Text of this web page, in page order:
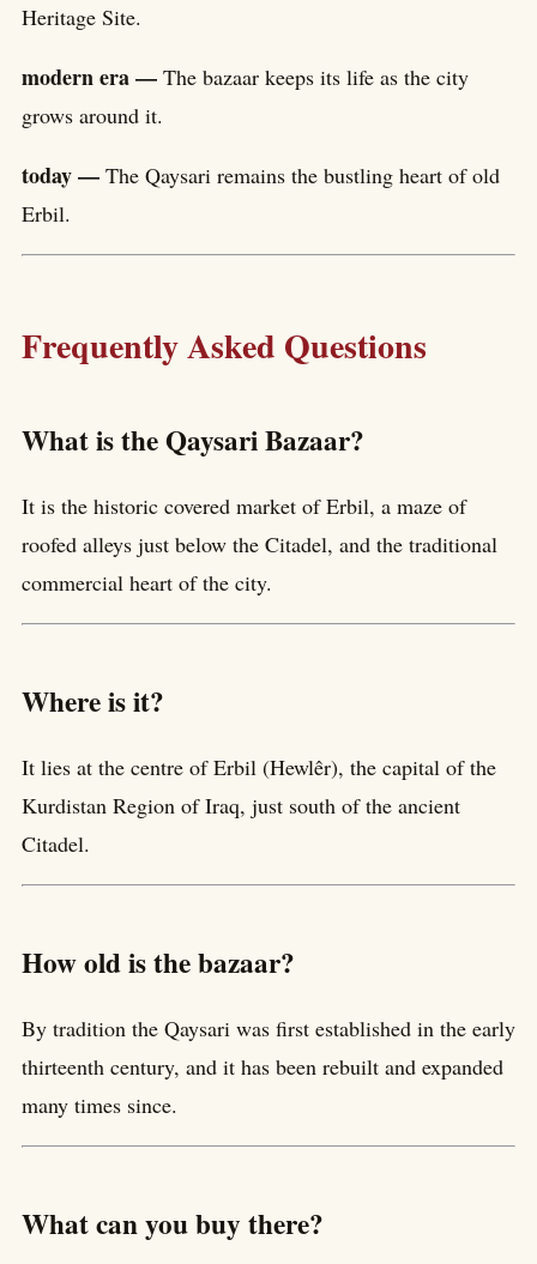
Heritage Site.
modern era — The bazaar keeps its life as the city
grows around it.
today — The Qaysari remains the bustling heart of old
Erbil.
Frequently Asked Questions
What is the Qaysari Bazaar?
It is the historic covered market of Erbil, a maze of
roofed alleys just below the Citadel, and the traditional
commercial heart of the city.
Where is it?
It lies at the centre of Erbil (Hewlêr), the capital of the
Kurdistan Region of Iraq, just south of the ancient
Citadel.
How old is the bazaar?
By tradition the Qaysari was first established in the early
thirteenth century, and it has been rebuilt and expanded
many times since.
What can you buy there?